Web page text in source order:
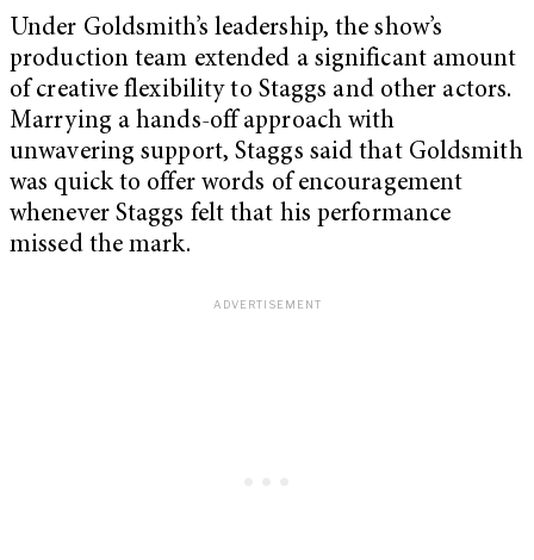
Under Goldsmith’s leadership, the show’s
production team extended a significant amount
of creative flexibility to Staggs and other actors.
Marrying a hands-off approach with
unwavering support, Staggs said that Goldsmith
was quick to offer words of encouragement
whenever Staggs felt that his performance
missed the mark.